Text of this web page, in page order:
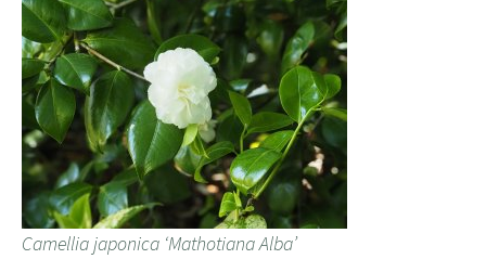
Camellia japonica ‘Mathotiana Alba’